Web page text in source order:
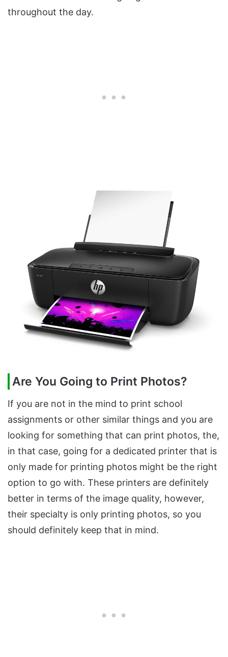
throughout the day.
Are You Going to Print Photos?
If you are not in the mind to print school
assignments or other similar things and you are
looking for something that can print photos, the,
in that case, going for a dedicated printer that is
only made for printing photos might be the right
option to go with. These printers are definitely
better in terms of the image quality, however,
their specialty is only printing photos, so you
should definitely keep that in mind.